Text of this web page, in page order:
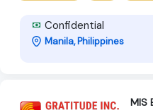
Confidential
Manila, Philippines
MIS